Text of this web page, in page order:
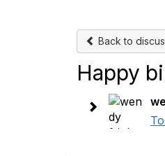
Back to
Happy